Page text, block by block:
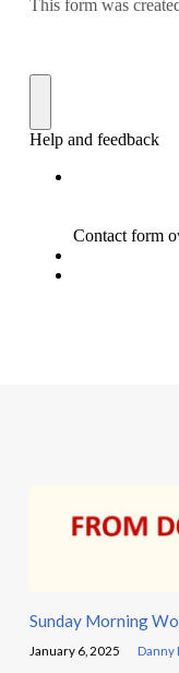
Sunday Morning
January 6, 2025 Danny